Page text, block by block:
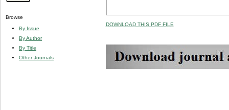
Browse
By Issue
By Author
By Title
Other Journals
DOWNLOAD THIS PDF FILE